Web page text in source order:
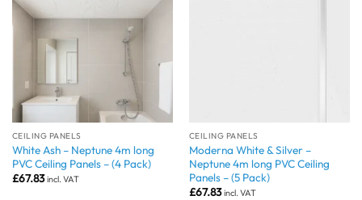
CEILING PANELS
White Ash – Neptune 4m long
PVC Ceiling Panels – (4 Pack)
£67.83 incl. VAT
CEILING PANELS
Moderna White & Silver –
Neptune 4m long PVC Ceiling
Panels – (5 Pack)
£67.83 incl. VAT